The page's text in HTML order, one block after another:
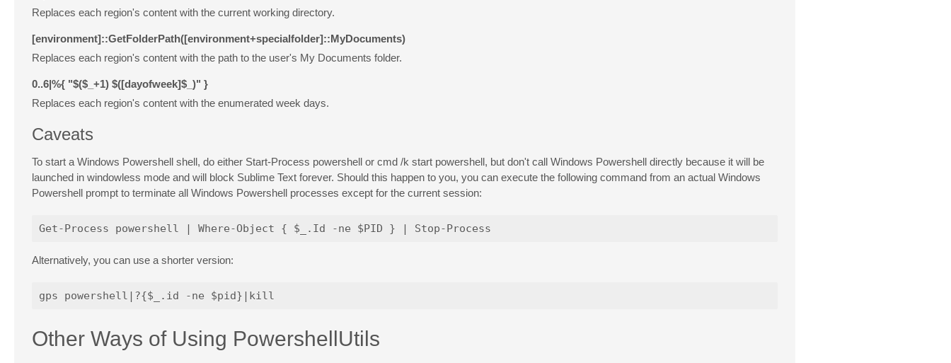
Replaces each region's content with the current working directory.
[environment]::GetFolderPath([environment+specialfolder]::MyDocuments)
Replaces each region's content with the path to the user's My Documents folder.
0..6|%{ "$($_+1) $([dayofweek]$_)" }
Replaces each region's content with the enumerated week days.
Caveats
To start a Windows Powershell shell, do either Start-Process powershell or cmd /k start powershell, but don't call Windows Powershell directly because it will be
launched in windowless mode and will block Sublime Text forever. Should this happen to you, you can execute the following command from an actual Windows
Powershell prompt to terminate all Windows Powershell processes except for the current session:
Alternatively, you can use a shorter version:
Other Ways of Using PowershellUtils